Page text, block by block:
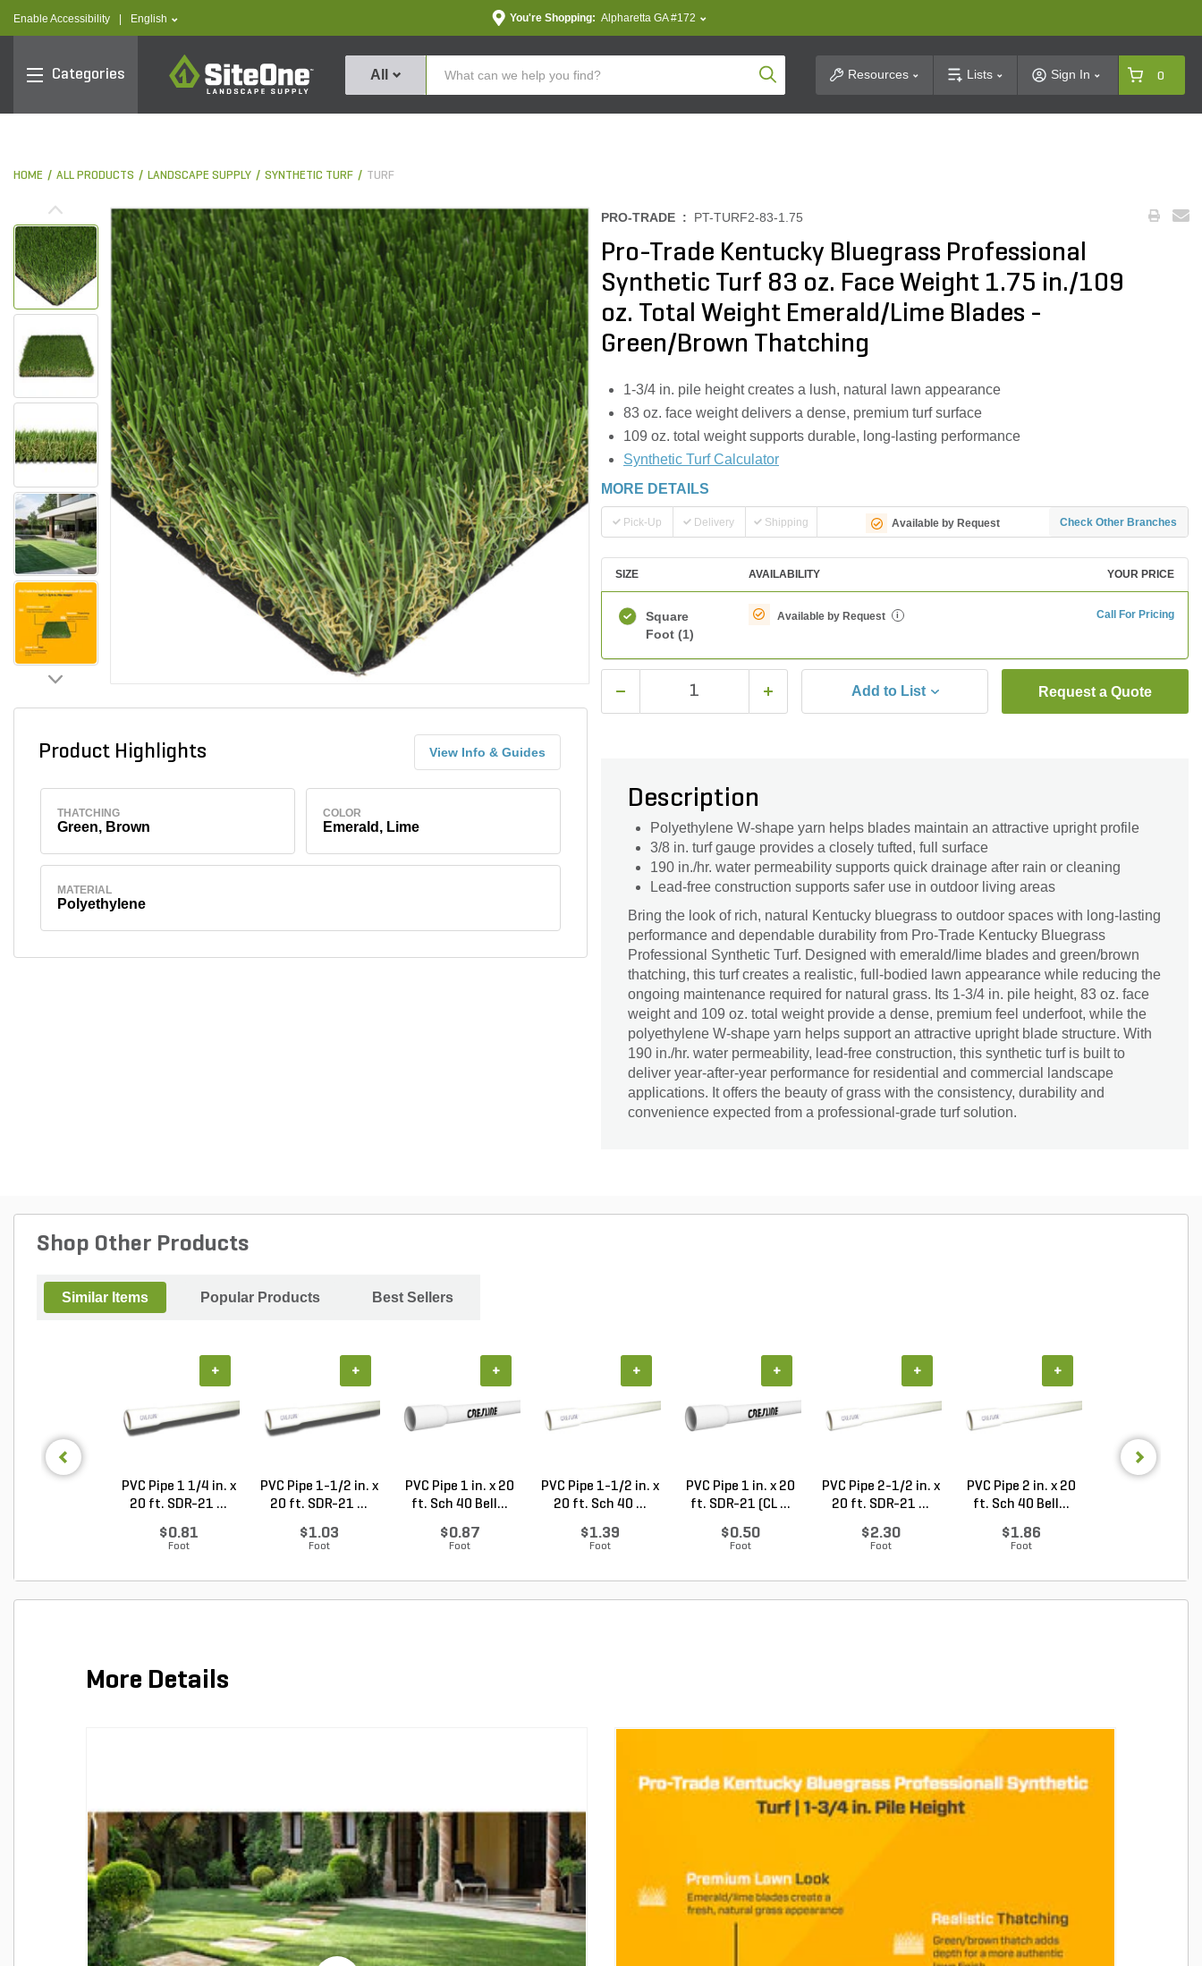
Enable Accessibility text.language
English You're Shopping: Alpharetta GA #172
Categories
SiteOne
All Product SearchResources Lists Sign In 0
HOME ALL PRODUCTS LANDSCAPE SUPPLY SYNTHETIC TURF TURF
Product Highlights View Info & Guides
THATCHING
Green, Brown
COLOR
Emerald, Lime
MATERIAL
Polyethylene
PRO-TRADE : PT-TURF2-83-1.75
Pro-Trade Kentucky Bluegrass Professional
Synthetic Turf 83 oz. Face Weight 1.75 in./109
oz. Total Weight Emerald/Lime Blades -
Green/Brown Thatching
1-3/4 in. pile height creates a lush, natural lawn appearance
83 oz. face weight delivers a dense, premium turf surface
109 oz. total weight supports durable, long-lasting performance
Synthetic Turf Calculator
MORE DETAILS
Pick-Up Delivery Shipping Available by Request Check Other Branches
SIZE AVAILABILITY YOUR PRICE
Square
Foot (1)
Available by Request i Call For Pricing
Add to List Request a Quote
Description
Polyethylene W-shape yarn helps blades maintain an attractive upright profile
3/8 in. turf gauge provides a closely tufted, full surface
190 in./hr. water permeability supports quick drainage after rain or cleaning
Lead-free construction supports safer use in outdoor living areas
Bring the look of rich, natural Kentucky bluegrass to outdoor spaces with long-lasting
performance and dependable durability from Pro-Trade Kentucky Bluegrass
Professional Synthetic Turf. Designed with emerald/lime blades and green/brown
thatching, this turf creates a realistic, full-bodied lawn appearance while reducing the
ongoing maintenance required for natural grass. Its 1-3/4 in. pile height, 83 oz. face
weight and 109 oz. total weight provide a dense, premium feel underfoot, while the
polyethylene W-shape yarn helps support an attractive upright blade structure. With
190 in./hr. water permeability, lead-free construction, this synthetic turf is built to
deliver year-after-year performance for residential and commercial landscape
applications. It offers the beauty of grass with the consistency, durability and
convenience expected from a professional-grade turf solution.
Shop Other Products
Similar Items Popular Products Best Sellers
PVC Pipe 1 1/4 in. x
20 ft. SDR-21 ...
$0.81
Foot
+
PVC Pipe 1-1/2 in. x
20 ft. SDR-21 ...
$1.03
Foot
+
PVC Pipe 1 in. x 20
ft. Sch 40 Bell...
$0.87
Foot
+
PVC Pipe 1-1/2 in. x
20 ft. Sch 40 ...
$1.39
Foot
+
PVC Pipe 1 in. x 20
ft. SDR-21 (CL ...
$0.50
Foot
+
PVC Pipe 2-1/2 in. x
20 ft. SDR-21 ...
$2.30
Foot
+
PVC Pipe 2 in. x 20
ft. Sch 40 Bell...
$1.86
Foot
+
More Details